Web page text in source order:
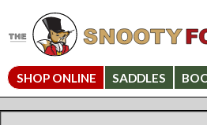
SHOP ONLINE SADDLES